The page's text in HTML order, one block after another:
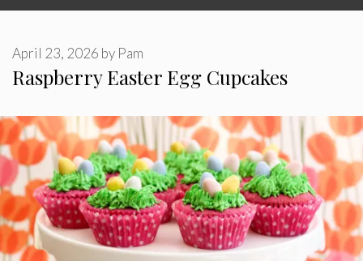
Raspberry Easter Egg Cupcakes
April 23, 2026 by Pam